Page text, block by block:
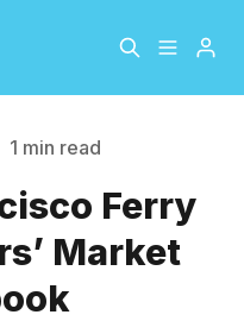
About
The Hopper Notebook
3 characters
1 min read
Ferry
Market